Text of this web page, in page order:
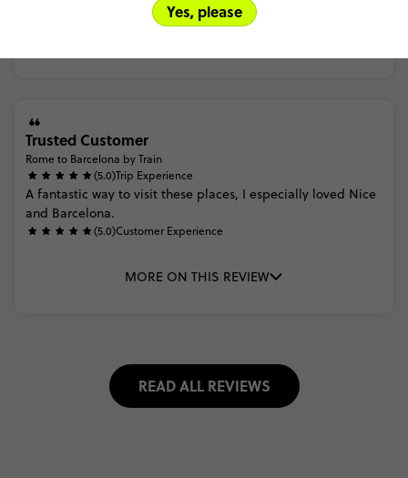
Trusted Customer
Rome to Barcelona by Train
(5.0)Trip Experience
A fantastic way to visit these places, I especially loved Nice
and Barcelona.
(5.0)Customer Experience
MORE ON THIS REVIEW
READ ALL REVIEWS
Yes, please